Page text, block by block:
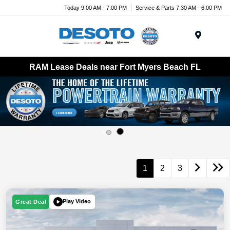
Today 9:00 AM - 7:00 PM Service & Parts 7:30 AM - 6:00 PM
RAM Lease Deals near Fort Myers Beach FL
1 2 3
Great Deal Play Video